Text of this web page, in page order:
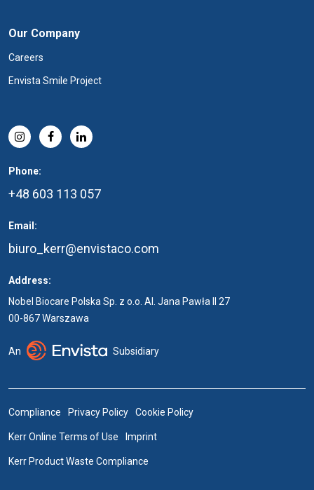
Our Company
Careers
Envista Smile Project
Phone:
+48 603 113 057
Email:
biuro_kerr@envistaco.com
Address:
Nobel Biocare Polska Sp. z o.o. Al. Jana Pawła II 27
00-867 Warszawa
An Subsidiary
Compliance Privacy Policy Cookie Policy
Kerr Online Terms of Use Imprint
Kerr Product Waste Compliance